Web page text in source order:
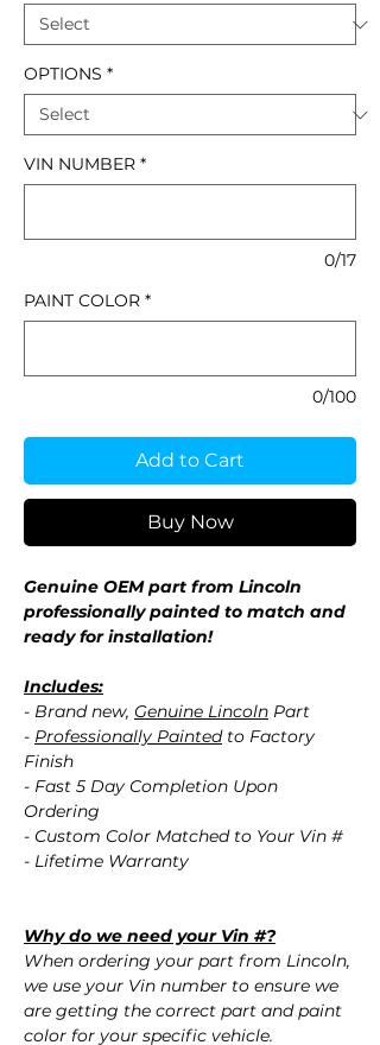
OPTIONS *
VIN NUMBER *
0/17
PAINT COLOR *
0/100
Add to Cart
Buy Now
Genuine OEM part from Lincoln
professionally painted to match and
ready for installation!
Includes:
- Brand new, Genuine Lincoln Part
- Professionally Paintedto Factory
Finish
- Fast 5 Day Completion Upon
Ordering
- Custom Color Matched to Your Vin #
- Lifetime Warranty
Why do we need your Vin #?
When ordering your part from Lincoln,
we use your Vin number to ensure we
are getting the correct part and paint
color for your specific vehicle.